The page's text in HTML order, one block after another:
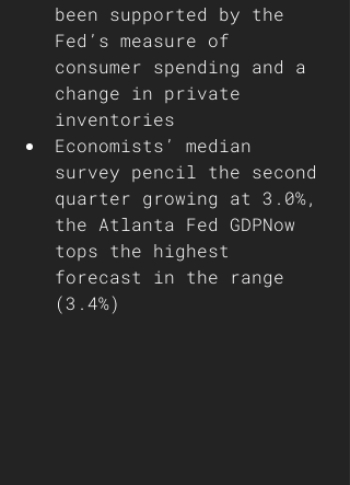
been supported by the
Fed’s measure of
consumer spending and a
change in private
inventories
Economists’ median
survey pencil the second
quarter growing at 3.0%,
the Atlanta Fed GDPNow
tops the highest
forecast in the range
(3.4%)